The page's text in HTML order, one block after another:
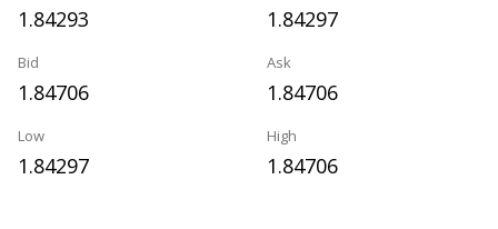
1.84293 1.84297
Bid
1.84706
Ask
1.84706
Low
1.84297
High
1.84706